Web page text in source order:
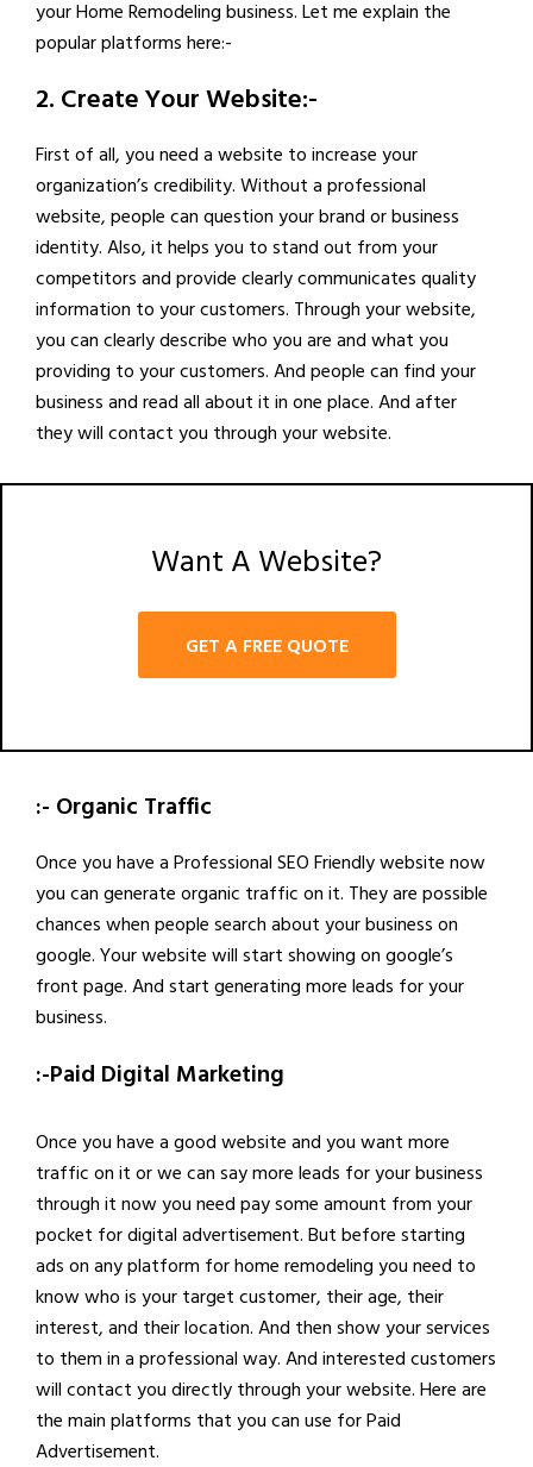
your Home Remodeling business. Let me explain the
popular platforms here:-
2. Create Your Website:-
First of all, you need a website to increase your
organization’s credibility. Without a professional
website, people can question your brand or business
identity. Also, it helps you to stand out from your
competitors and provide clearly communicates quality
information to your customers. Through your website,
you can clearly describe who you are and what you
providing to your customers. And people can find your
business and read all about it in one place. And after
they will contact you through your website.
Want A Website?
GET A FREE QUOTE
:- Organic Traffic
Once you have a Professional SEO Friendly website now
you can generate organic traffic on it. They are possible
chances when people search about your business on
google. Your website will start showing on google’s
front page. And start generating more leads for your
business.
:-Paid Digital Marketing
Once you have a good website and you want more
traffic on it or we can say more leads for your business
through it now you need pay some amount from your
pocket for digital advertisement. But before starting
ads on any platform for home remodeling you need to
know who is your target customer, their age, their
interest, and their location. And then show your services
to them in a professional way. And interested customers
will contact you directly through your website. Here are
the main platforms that you can use for Paid
Advertisement.